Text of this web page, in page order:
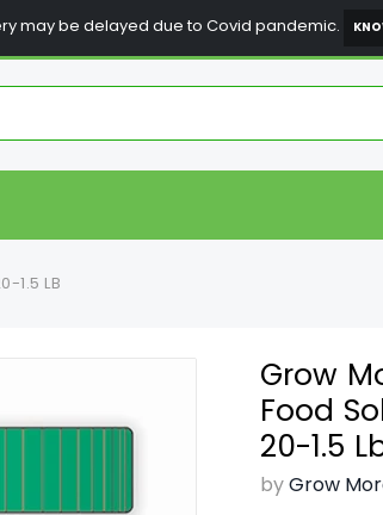
may be delayed due to Covid pandemic.
1.5 LB
Grow
Food
20-1.5
byGrow